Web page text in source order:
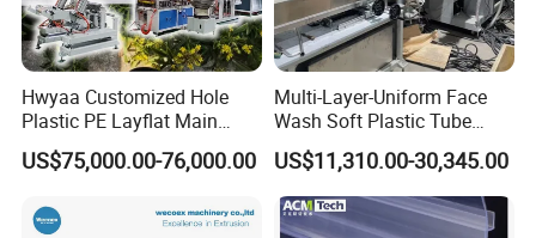
Hwyaa Customized Hole
Plastic PE Layflat Main
Making Machine for
Irrigation Spray Layflat
US$75,000.00-76,000.00
Multi-Layer-Uniform Face
Wash Soft Plastic Tube
Extrusion Line for Food
Paste Packaging
US$11,310.00-30,345.00